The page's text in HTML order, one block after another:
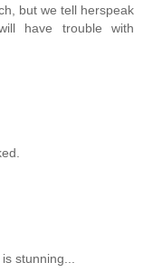
but we tell herspeak
have trouble with
stunning...